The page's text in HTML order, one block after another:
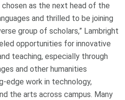
chosen as the next head of the
and thrilled to be joining
group of scholars,” Lambright
opportunities for innovative
teaching, especially through
and other humanities
edge work in technology,
the arts across campus. Many